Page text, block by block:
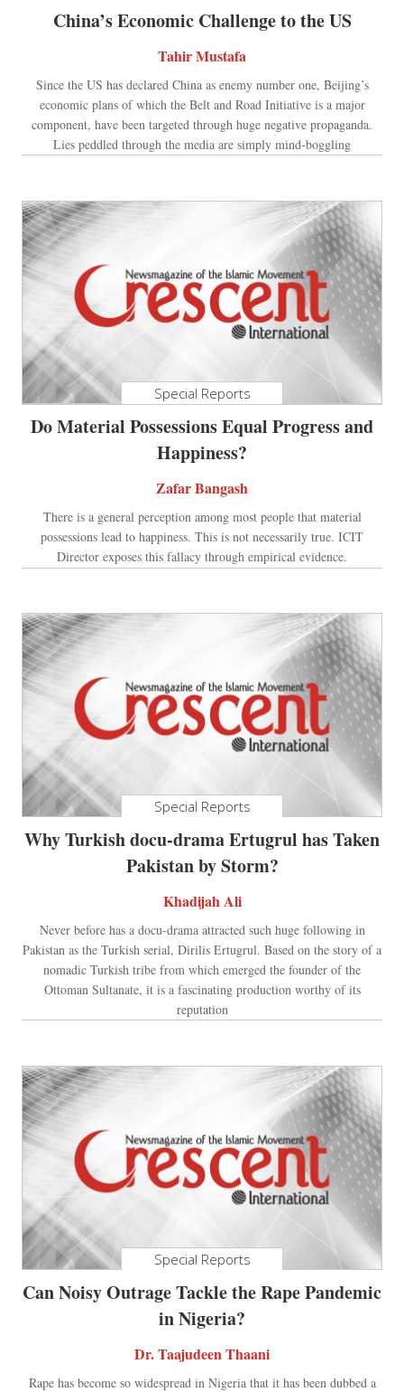
China’s Economic Challenge to the US
Tahir Mustafa
Since the US has declared China as enemy number one, Beijing’s
economic plans of which the Belt and Road Initiative is a major
component, have been targeted through huge negative propaganda.
Lies peddled through the media are simply mind-boggling
Special Reports
Do Material Possessions Equal Progress and
Happiness?
Zafar Bangash
There is a general perception among most people that material
possessions lead to happiness. This is not necessarily true. ICIT
Director exposes this fallacy through empirical evidence.
Special Reports
Why Turkish docu-drama Ertugrul has Taken
Pakistan by Storm?
Khadijah Ali
Never before has a docu-drama attracted such huge following in
Pakistan as the Turkish serial, Dirilis Ertugrul. Based on the story of a
nomadic Turkish tribe from which emerged the founder of the
Ottoman Sultanate, it is a fascinating production worthy of its
reputation
Special Reports
Can Noisy Outrage Tackle the Rape Pandemic
in Nigeria?
Dr. Taajudeen Thaani
Rape has become so widespread in Nigeria that it has been dubbed a